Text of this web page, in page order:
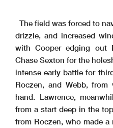
The field was forced to
drizzle, and increased
with Cooper edging out
Chase Sexton for the
intense early battle for
Roczen, and Webb,
hand. Lawrence,
from a start deep in the
from Roczen, who made